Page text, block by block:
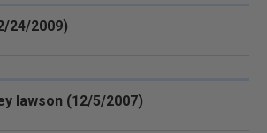
24/2009)
lawson (12/5/2007)